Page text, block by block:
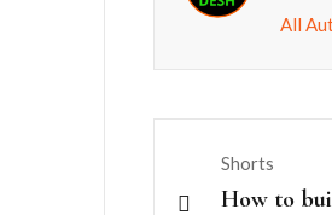
All
Shorts
How to